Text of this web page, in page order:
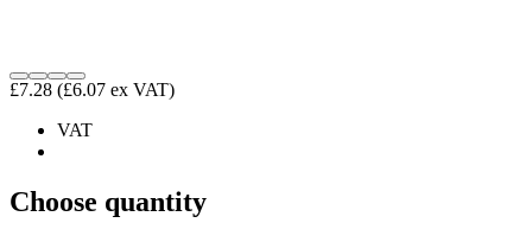
£7.28 (£6.07 ex VAT)
VAT
Choose quantity